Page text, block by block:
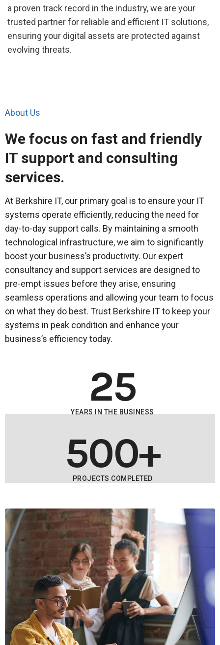
a proven track record in the industry, we are your
trusted partner for reliable and efficient IT solutions,
ensuring your digital assets are protected against
evolving threats.
About Us
We focus on fast and friendly
IT support and consulting
services.
At Berkshire IT, our primary goal is to ensure your IT
systems operate efficiently, reducing the need for
day-to-day support calls. By maintaining a smooth
technological infrastructure, we aim to significantly
boost your business’s productivity. Our expert
consultancy and support services are designed to
pre-empt issues before they arise, ensuring
seamless operations and allowing your team to focus
on what they do best. Trust Berkshire IT to keep your
systems in peak condition and enhance your
business’s efficiency today.
25
YEARS IN THE BUSINESS
500+
PROJECTS COMPLETED